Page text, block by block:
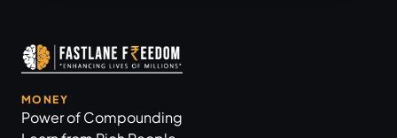
MONEY
Power of Compounding